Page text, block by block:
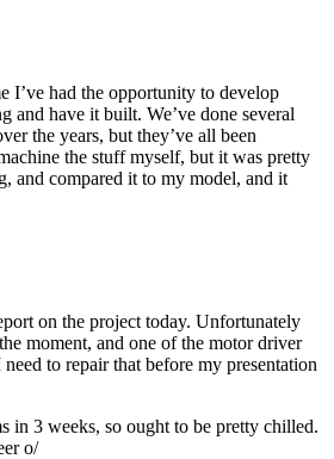
I’ve had the opportunity to develop
and have it built. We’ve done several
the years, but they’ve all been
the stuff myself, but it was pretty
and compared it to my model, and it
on the project today. Unfortunately
moment, and one of the motor driver
to repair that before my presentation
in 3 weeks, so ought to be pretty chilled.
o/